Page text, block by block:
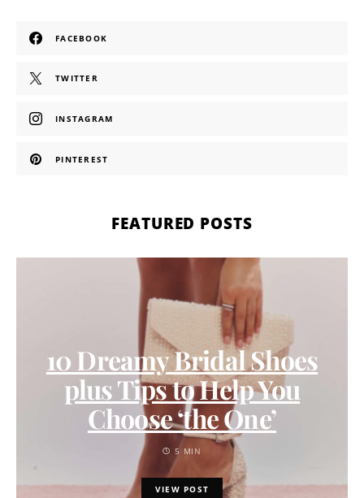
FACEBOOK
TWITTER
INSTAGRAM
PINTEREST
FEATURED POSTS
10 Dreamy Bridal Shoes
plus Tips to Help You
Choose ‘the One’
5 MIN
VIEW POST